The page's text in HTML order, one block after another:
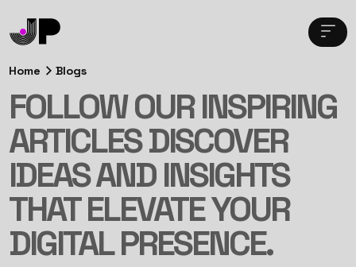
Home Blogs
FOLLOW OUR INSPIRING
ARTICLES DISCOVER
IDEAS AND INSIGHTS
THAT ELEVATE YOUR
DIGITAL PRESENCE.